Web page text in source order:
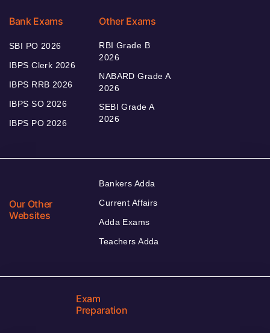
Bank Exams
SBI PO 2026
IBPS Clerk 2026
IBPS RRB 2026
IBPS SO 2026
IBPS PO 2026
Other Exams
RBI Grade B
2026
NABARD Grade A
2026
SEBI Grade A
2026
Our Other
Websites
Bankers Adda
Current Affairs
Adda Exams
Teachers Adda
Exam
Preparation